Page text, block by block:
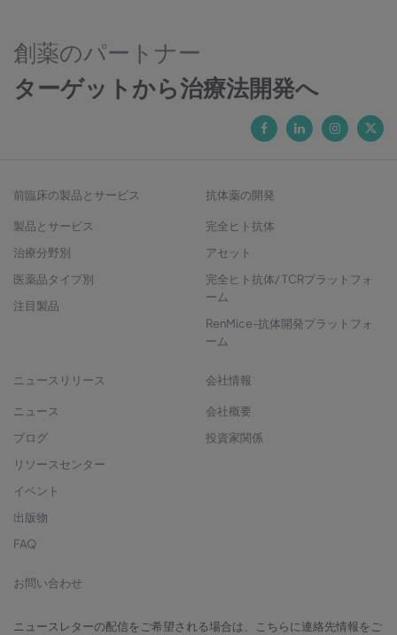
創薬のパートナー
ターゲットから治療法開発へ
前臨床の製品とサービス
製品とサービス
治療分野別
医薬品タイプ別
注目製品
抗体薬の開発
完全ヒト抗体
アセット
完全ヒト抗体/ TCRプラットフォ
ーム
RenMice-抗体開発プラットフォ
ーム
ニュースリリース
ニュース
ブログ
リソースセンター
イベント
出版物
FAQ
会社情報
会社概要
投資家関係
お問い合わせ
ニュースレターの配信をご希望される場合は、こちらに連絡先情報をご